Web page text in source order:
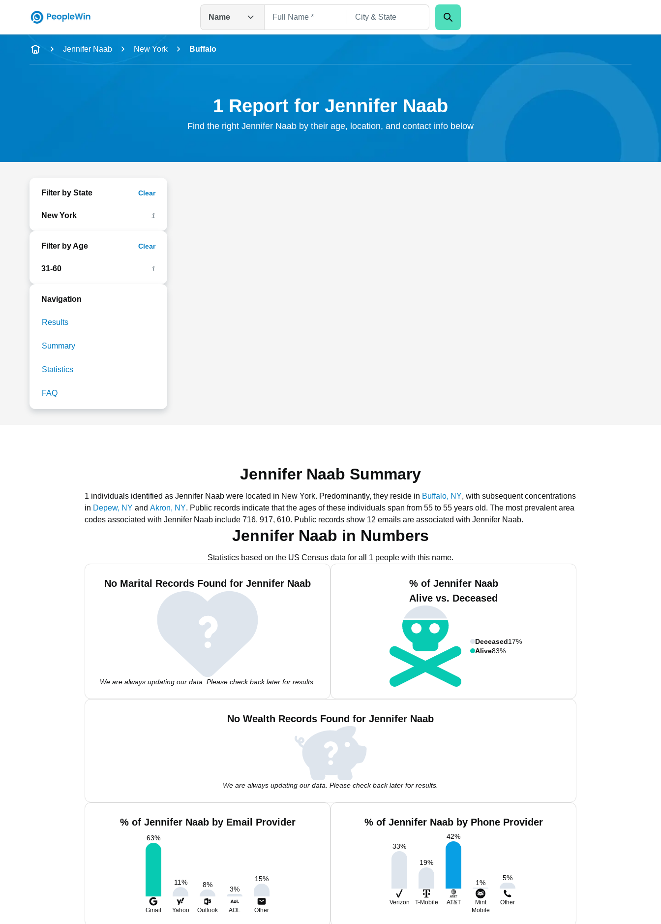
Name
Full Name
Jennifer Naab New York Buffalo
1 Report for Jennifer Naab
Find the right Jennifer Naab by their age, location, and contact info below
Filter by State Clear
New York 1
Filter by Age Clear
31-60 1
Navigation
Results
Summary
Statistics
FAQ
Jennifer Naab Summary
1 individuals identified as Jennifer Naab were located in New York. Predominantly, they reside in Buffalo, NY, with subsequent concentrations
in Depew, NY and Akron, NY. Public records indicate that the ages of these individuals span from 55 to 55 years old. The most prevalent area
codes associated with Jennifer Naab include 716, 917, 610. Public records show 12 emails are associated with Jennifer Naab.
Jennifer Naab in Numbers
Statistics based on the US Census data for all 1 people with this name.
No Marital Records Found for Jennifer Naab
We are always updating our data. Please check back later for results.
% of Jennifer Naab
Alive vs. Deceased
Deceased17%
Alive83%
No Wealth Records Found for Jennifer Naab
We are always updating our data. Please check back later for results.
% of Jennifer Naab by Email Provider
63%
11% 8%
3%
15%
Gmail Yahoo Outlook AOL Other
% of Jennifer Naab by Phone Provider
33%
19%
42%
1%
5%
Verizon T-Mobile AT&T
Mint
Mobile
Other